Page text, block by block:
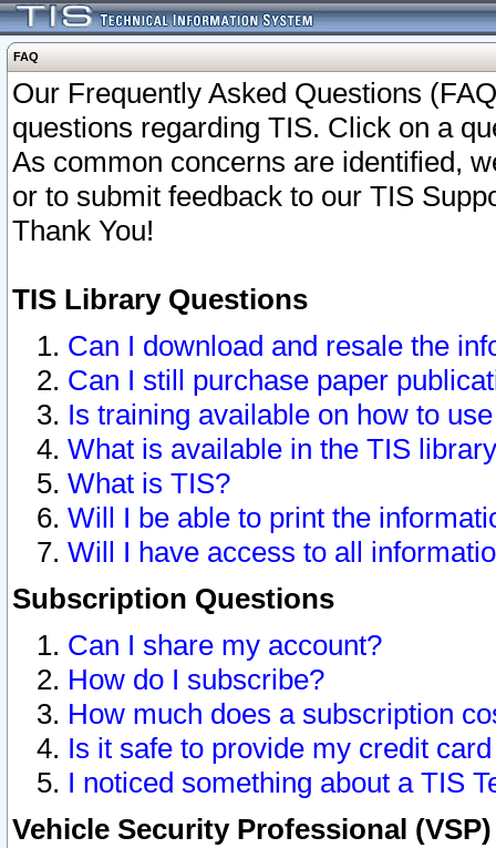
FAQ
Our Frequently Asked Questions
questions regarding TIS. Click on a
As common concerns are identified,
or to submit feedback to our TIS
Thank You!
TIS Library Questions
Can I download and resale the
Can I still purchase paper
Is training available on how to
What is available in the TIS
What is TIS?
Will I be able to print the
Will I have access to all
Subscription Questions
Can I share my account?
How do I subscribe?
How much does a subscription
Is it safe to provide my credit
I noticed something about a TIS
Vehicle Security Professional